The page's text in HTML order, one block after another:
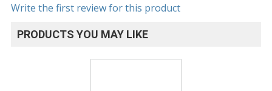
Write the first review for this product
PRODUCTS YOU MAY LIKE